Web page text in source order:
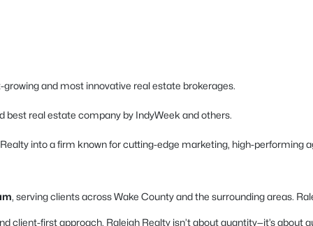
growing and most innovative real estate brokerages.
best real estate company by IndyWeek and others.
into a firm known for cutting-edge marketing, high-performing
, serving clients across Wake County and the surrounding areas.
client-first approach. Raleigh Realty isn’t about quantity—it’s about